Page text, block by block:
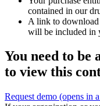
contained in our
A link to
will be included in
You need to be
to view this
Request demo (opens in